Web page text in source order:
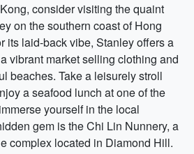
consider visiting the quaint
on the southern coast of Hong
its laid-back vibe, Stanley offers a
vibrant market selling clothing and
beaches. Take a leisurely stroll
a seafood lunch at one of the
yourself in the local
gem is the Chi Lin Nunnery, a
complex located in Diamond Hill.